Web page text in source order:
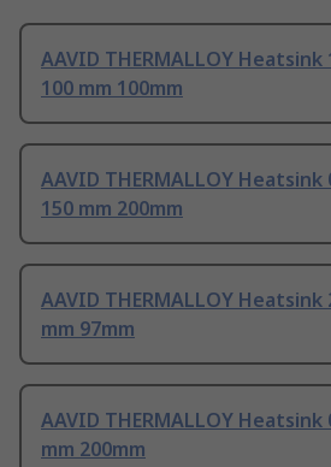
AAVID THERMALLOY Heatsink
100 mm 100mm
AAVID THERMALLOY Heatsink
150 mm 200mm
AAVID THERMALLOY Heatsink
mm 97mm
AAVID THERMALLOY Heatsink
mm 200mm